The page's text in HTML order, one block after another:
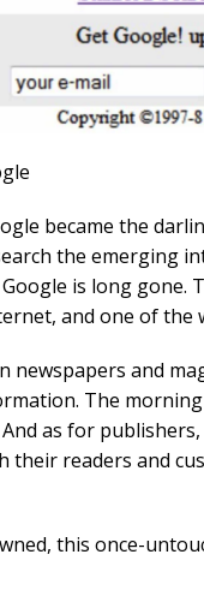
became the
the emerging
is long gone.
and one of the
newspapers and
The
as for
their readers and
this once-